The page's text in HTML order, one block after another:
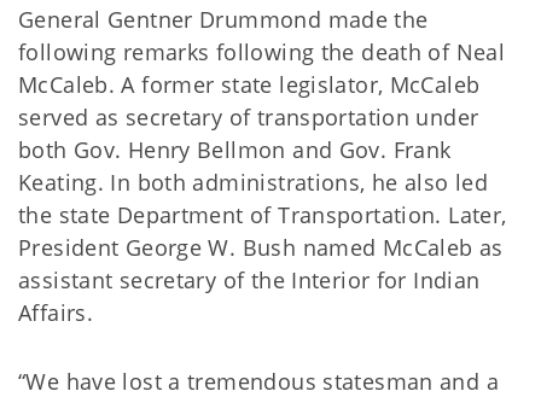
General Gentner Drummond made the
following remarks following the death of Neal
McCaleb. A former state legislator, McCaleb
served as secretary of transportation under
both Gov. Henry Bellmon and Gov. Frank
Keating. In both administrations, he also led
the state Department of Transportation. Later,
President George W. Bush named McCaleb as
assistant secretary of the Interior for Indian
Affairs.
“We have lost a tremendous statesman and a